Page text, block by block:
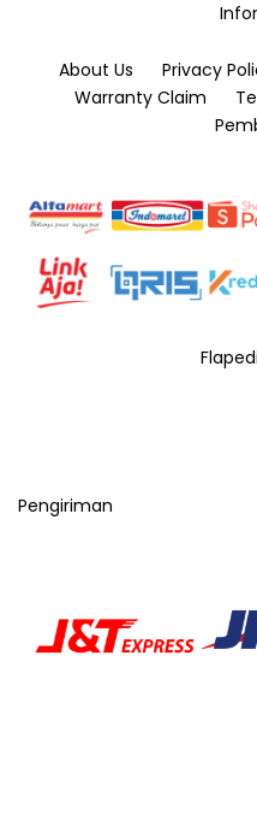
About Us Privacy
Warranty Claim
Pengiriman